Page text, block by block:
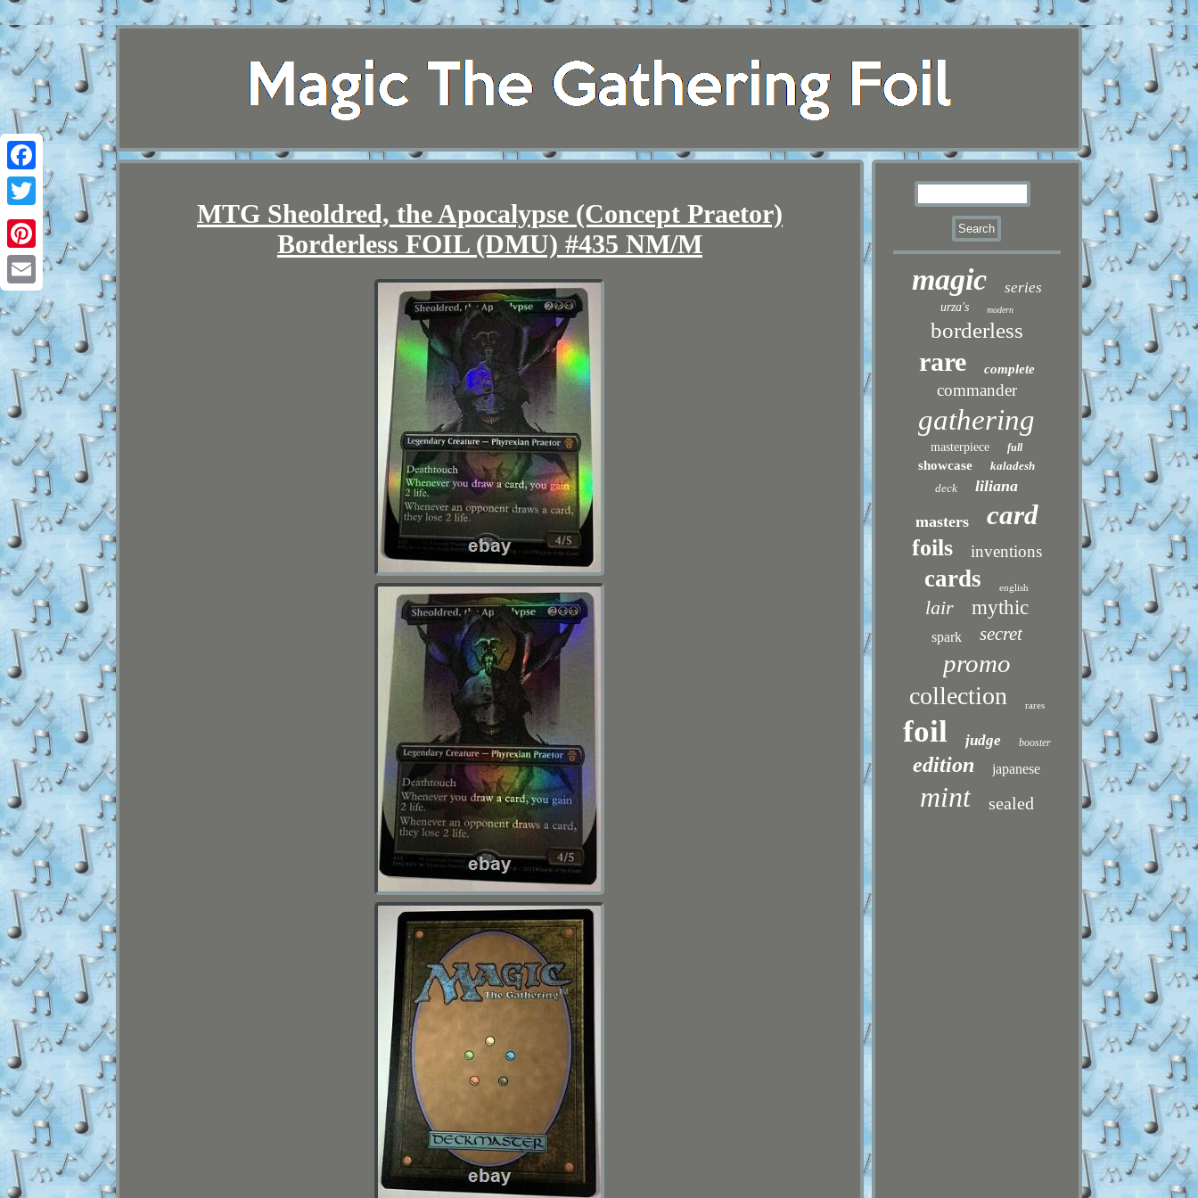
Facebook
Twitter
Pinterest
Email
MTG Sheoldred, the Apocalypse (Concept Praetor)
Borderless FOIL (DMU) #435 NM/M
magic series
urza's modern
borderless
rare complete
commander
gathering
masterpiece full
showcase
kaladesh
deck
liliana
masters
card
foils inventions
cards english
lair mythic
spark secret
promo
collection rares
foil judge booster
edition japanese
mint sealed